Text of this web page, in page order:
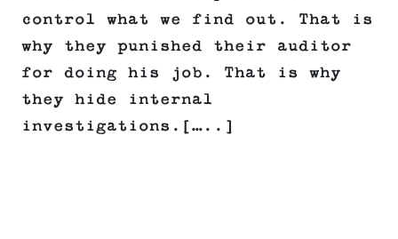
control what we find out. That is
why they punished their auditor
for doing his job. That is why
they hide internal
investigations.[…..]